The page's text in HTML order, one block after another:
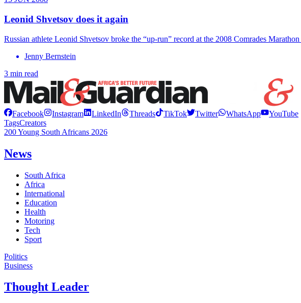
Leonid Shvetsov does it again
Russian athlete Leonid Shvetsov broke the “up-run” record at the 2008 Comrades
Jenny Bernstein
3 min read
Facebook Instagram LinkedIn Threads TikTok Twitter WhatsApp
YouTube
TagsCreators
200 Young South Africans 2026
News
South Africa
Africa
International
Education
Health
Motoring
Tech
Sport
Politics
Business
Thought Leader